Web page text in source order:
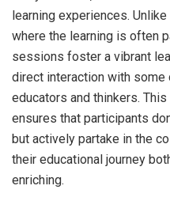
learning experiences.
where the learning is often
sessions foster a vibrant
direct interaction with some
educators and thinkers.
ensures that participants
but actively partake in the
their educational journey
enriching.